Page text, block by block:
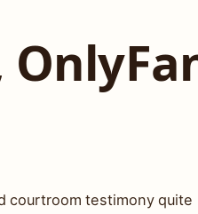
courtroom testimony quite